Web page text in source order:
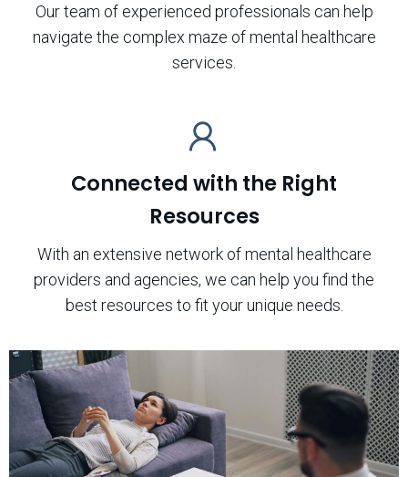
Our team of experienced professionals can help
navigate the complex maze of mental healthcare
services.
Connected with the Right
Resources
With an extensive network of mental healthcare
providers and agencies, we can help you find the
best resources to fit your unique needs.